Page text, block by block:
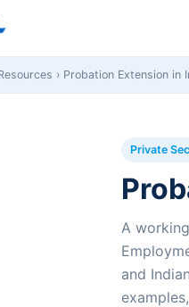
› Probation Extension in
Private
A
and